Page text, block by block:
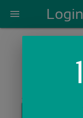
menu Login
Login with